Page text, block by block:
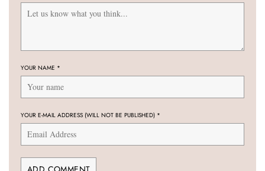
YOUR NAME *
YOUR E-MAIL ADDRESS (WILL NOT BE PUBLISHED) *